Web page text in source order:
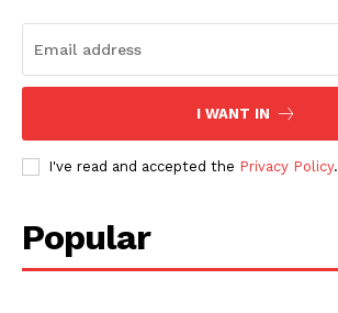
I WANT IN
I've read and accepted the Privacy Policy.
Popular